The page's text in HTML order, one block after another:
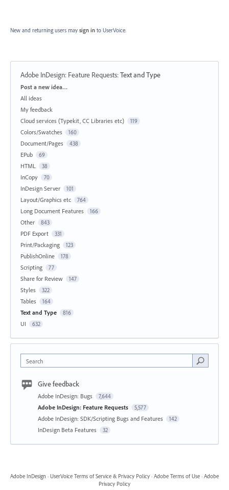
New and returning users may sign in to UserVoice.
Adobe InDesign: Feature Requests:Text and Type
Categories
Post a new idea…
All ideas
My feedback
Cloud services (Typekit, CC Libraries etc)
119
Colors/Swatches 160
Document/Pages 438
EPub 69
HTML 38
InCopy 70
InDesign Server 101
Layout/Graphics etc 764
Long Document Features 166
Other 843
PDF Export 331
Print/Packaging 123
PublishOnline 178
Scripting 77
Share for Review 147
Styles 322
Tables 164
Text and Type 816
UI 632
Search
Give feedback
Adobe InDesign: Bugs 7,644
Adobe InDesign: Feature Requests 5,577
Adobe InDesign: SDK/Scripting Bugs and Features 142
InDesign Beta Features 32
Adobe InDesign · UserVoice Terms of Service & Privacy Policy · Adobe Terms of Use · Adobe
Privacy Policy